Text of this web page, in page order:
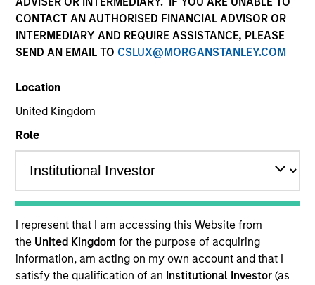
CONTACT AN AUTHORISED FINANCIAL ADVISOR OR
INTERMEDIARY AND REQUIRE ASSISTANCE, PLEASE
SEND AN EMAIL TO CSLUX@MORGANSTANLEY.COM
Location
United Kingdom
Role
I represent that I am accessing this Website from
the United Kingdomfor the purpose of acquiring
information, am acting on my own account and that I
satisfy the qualification of an Institutional Investor(as
to meet a range of investors’ needs for income, liquidity
and capital preservation.
MARKETING COMMUNICATION
Contact Us
Overview
Products
CashInvest by Morgan Stanley